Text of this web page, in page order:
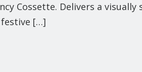
Cossette. Delivers a
[…]